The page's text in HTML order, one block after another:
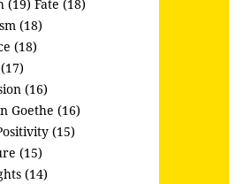
(19) Fate (18)
(18)
(18)
(16)
Goethe (16)
(15)
(15)
(14)